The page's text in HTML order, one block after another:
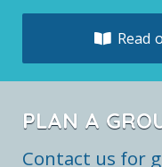
Read
PLAN A
Contact us for